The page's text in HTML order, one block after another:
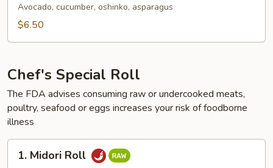
Combo
Roll
Avocado, cucumber, oshinko, asparagus
$6.50
Chef's Special Roll
The FDA advises consuming raw or undercooked meats,
poultry, seafood or eggs increases your risk of foodborne
illness
Midori
1. Midori Roll